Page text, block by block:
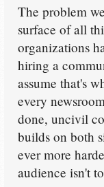
The problem
surface of all
organizations
hiring a
assume that's
every
done, uncivil
builds on both
ever more
audience isn't